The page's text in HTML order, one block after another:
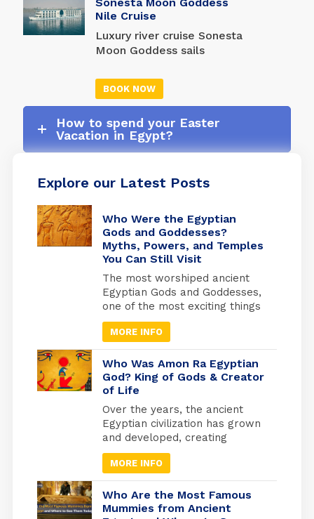
provided in every room. In
addition, there is a
computer area and a gift
shop.
amazing Nile cruise with
Amon Ra Tours.
Nile Cruise
Luxury river cruise Sonesta
Moon Goddess sails
Aswan's interesting and
fascinating ancient sights
with incomparable
comfort. There are four
presidential suites, each
having a separate salon
that open to private
BOOK NOW
How to spend your Easter
Vacation in Egypt?
Explore our Latest Posts
Who Were the Egyptian
Gods and Goddesses?
Myths, Powers, and Temples
You Can Still Visit
The most worshiped ancient
Egyptian Gods and Goddesses,
one of the most exciting things
is knowing the details of
Egyptian history and how the
beliefs of the ancient Egyptians
developed, as they invested
heavily in what they believed
to be the afterlife. They built
the pyramids as the largest
tombs where they would be
buried. And from where they
will travel to the other world.
MORE INFO
Who Was Amon Ra Egyptian
God? King of Gods & Creator
of Life
Over the years, the ancient
Egyptian civilization has grown
and developed, creating
masterworks and other
exciting things. Religion has
been essential to every part of
life to keep things going.
Because of this, many beliefs
MORE INFO
Who Are the Most Famous
Mummies from Ancient